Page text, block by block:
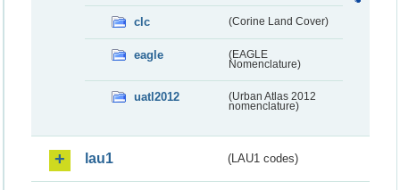
clc (Corine Land Cover)
eagle
(EAGLE
Nomenclature)
uatl2012
(Urban Atlas 2012
nomenclature)
lau1 (LAU1 codes)